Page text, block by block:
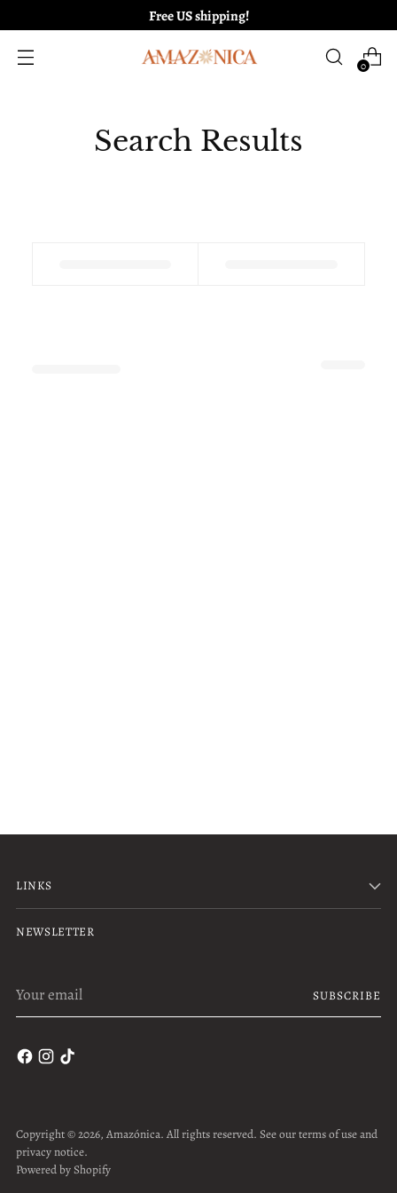
Free US shipping!
0
Search Results
LINKS
NEWSLETTER
email
SUBSCRIBE
Copyright © 2026, Amazónica. All rights reserved. See our terms of use and
privacy notice.
Powered by Shopify